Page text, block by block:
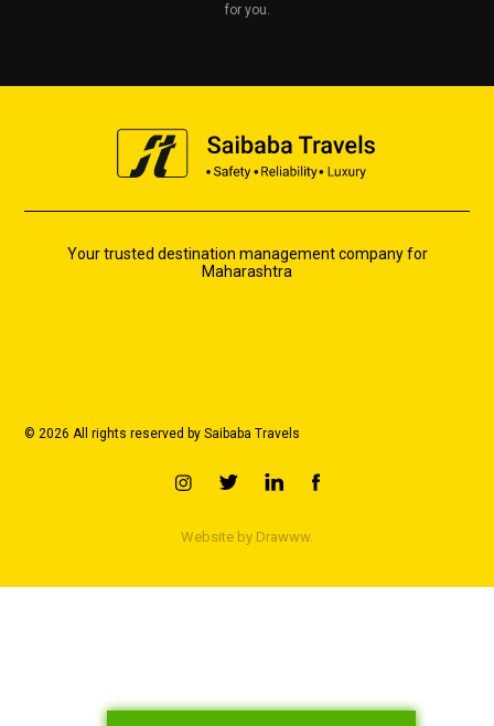
for you.
Your trusted destination management company for
Maharashtra
© 2026 All rights reserved by Saibaba Travels
Website by Drawww.